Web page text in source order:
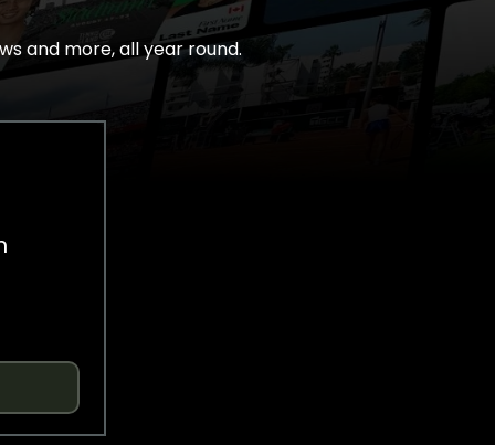
and more, all year round.